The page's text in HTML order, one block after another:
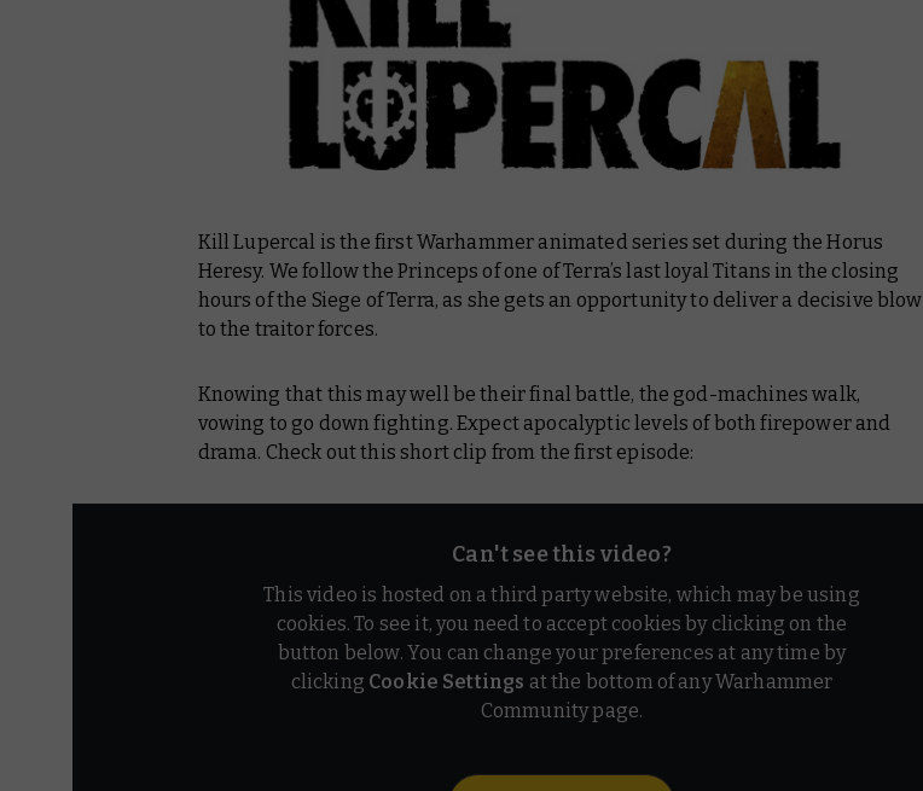
Kill Lupercal is the first Warhammer animated series set during the Horus
Heresy. We follow the Princeps of one of Terra’s last loyal Titans in the closing
hours of the Siege of Terra, as she gets an opportunity to deliver a decisive blow
to the traitor forces.
Knowing that this may well be their final battle, the god-machines walk,
vowing to go down fighting. Expect apocalyptic levels of both firepower and
drama. Check out this short clip from the first episode:
Can't see this video?
This video is hosted on a third party website, which may be using
cookies. To see it, you need to accept cookies by clicking on the
button below. You can change your preferences at any time by
clicking Cookie Settings at the bottom of any Warhammer
Community page.